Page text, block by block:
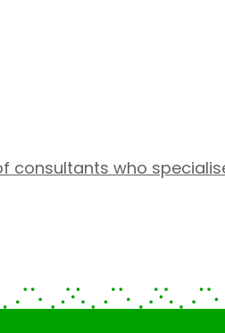
consultants who